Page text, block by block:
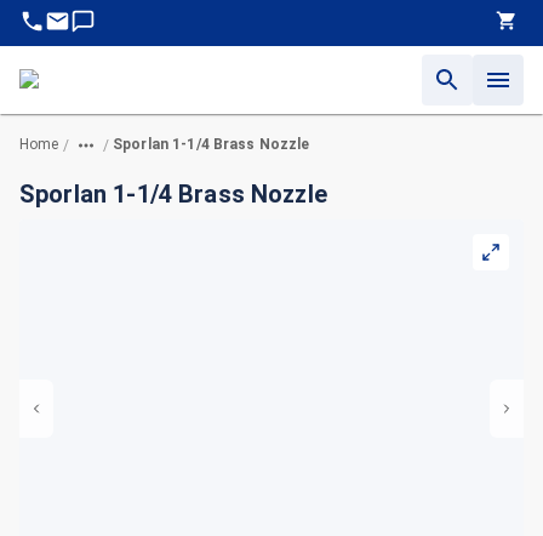
Home / / Sporlan 1-1/4 Brass Nozzle
Sporlan 1-1/4 Brass Nozzle